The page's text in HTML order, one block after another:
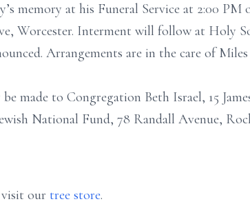
memory at his Funeral Service at 2:00 PM
Worcester. Interment will follow at Holy
Arrangements are in the care of
made to Congregation Beth Israel, 15
National Fund, 78 Randall Avenue,
visit our tree store.